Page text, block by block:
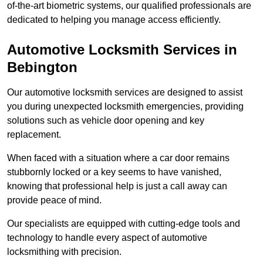
of-the-art biometric systems, our qualified professionals are
dedicated to helping you manage access efficiently.
Automotive Locksmith Services in
Bebington
Our automotive locksmith services are designed to assist
you during unexpected locksmith emergencies, providing
solutions such as vehicle door opening and key
replacement.
When faced with a situation where a car door remains
stubbornly locked or a key seems to have vanished,
knowing that professional help is just a call away can
provide peace of mind.
Our specialists are equipped with cutting-edge tools and
technology to handle every aspect of automotive
locksmithing with precision.